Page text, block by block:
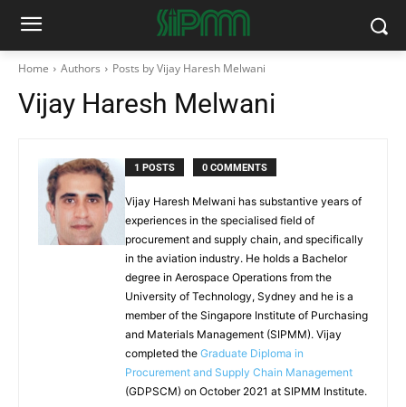
Home Authors Posts by Vijay Haresh Melwani
Vijay Haresh Melwani
1 POSTS 0 COMMENTS
Vijay Haresh Melwani has substantive years of
experiences in the specialised field of
procurement and supply chain, and specifically
in the aviation industry. He holds a Bachelor
degree in Aerospace Operations from the
University of Technology, Sydney and he is a
member of the Singapore Institute of Purchasing
and Materials Management (SIPMM). Vijay
completed the Graduate Diploma in
Procurement and Supply Chain Management
(GDPSCM) on October 2021 at SIPMM Institute.